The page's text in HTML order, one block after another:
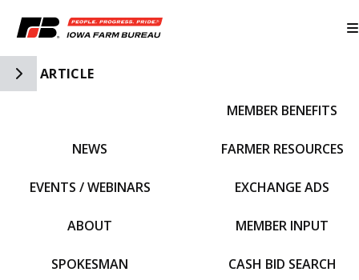
Toggle Side Navigation
ARTICLE
NEWS
EVENTS / WEBINARS
ABOUT
SPOKESMAN
MEMBER BENEFITS
FARMER RESOURCES
EXCHANGE ADS
MEMBER INPUT
CASH BID SEARCH